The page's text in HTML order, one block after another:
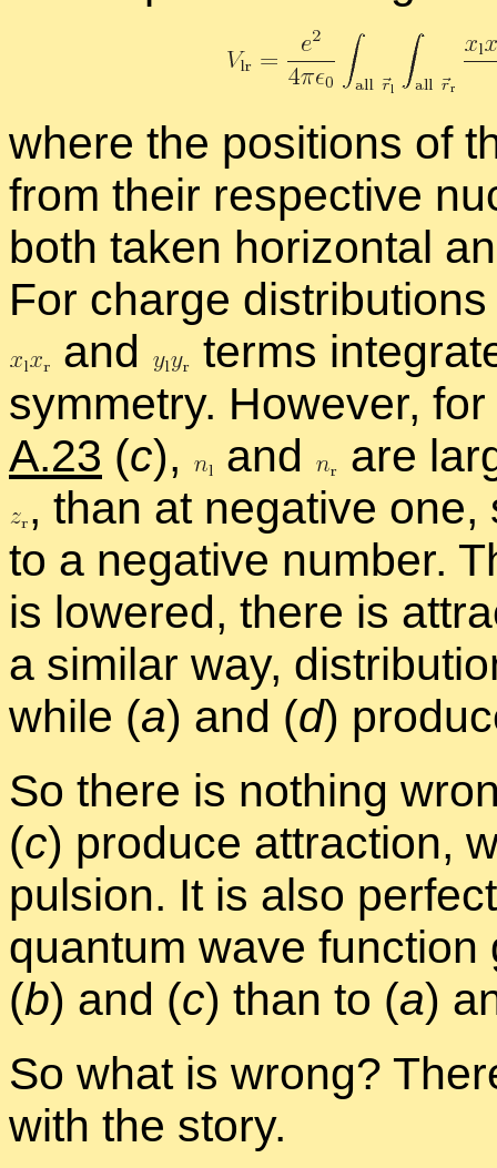
where the po­si­tions of
from their re­spec­tive
both taken hor­i­zon­tal
For charge
and
terms
sym­me­try. How­ever,
A.23 (c), and
are
, than at neg­a­tive
to a neg­a­tive num­ber.
is low­ered, there is
a sim­i­lar way,
while (a) and (d)
So there is noth­ing
(c) pro­duce at­trac­tion,
pul­sion. It is also
quan­tum wave
(b) and (c) than to (a)
So what is wrong?
with the story.